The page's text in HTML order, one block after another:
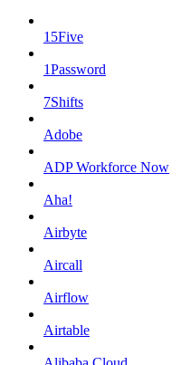
15Five
1Password
7Shifts
Adobe
ADP Workforce Now
Aha!
Airbyte
Aircall
Airflow
Airtable